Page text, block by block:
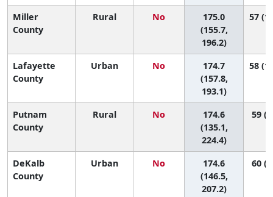
Miller
County
Rural No
175.0
(155.7,
196.2)
57
Lafayette
County
Urban No
174.7
(157.8,
193.1)
58
Putnam
County
Rural No
174.6
(135.1,
224.4)
59
DeKalb
County
Urban No
174.6
(146.5,
207.2)
60